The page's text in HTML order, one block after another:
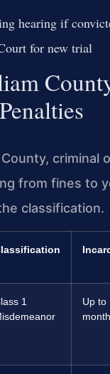
hearing if
for new trial
criminal
from fines to
classification.
1
Up to